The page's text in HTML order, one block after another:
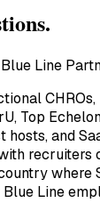
Line
Top
hosts, and
recruiters
where
Line